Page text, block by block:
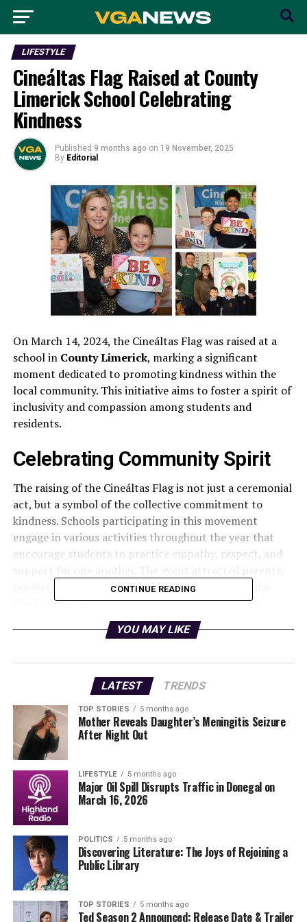
LIFESTYLE
Cineáltas Flag Raised at County
Limerick School Celebrating
Kindness
Published 9 months ago on 19 November, 2025
By Editorial
On March 14, 2024, the Cineáltas Flag was raised at a
school in County Limerick, marking a significant
moment dedicated to promoting kindness within the
local community. This initiative aims to foster a spirit of
inclusivity and compassion among students and
residents.
Celebrating Community Spirit
The raising of the Cineáltas Flag is not just a ceremonial
act, but a symbol of the collective commitment to
kindness. Schools participating in this movement
engage in various activities throughout the year that
encourage students to practice empathy, respect, and
teachers, and students who gathered to witness the
flag’s elevation.
As part of this celebration, the school also launched a
Club. Residents are invited to submit photographs that
capture the essence of life in the county. Whether it’s a
snapshot from a wedding, a serene landscape, or an
everyday moment, these images will help narrate the
rich tapestry of daily experiences in the area.
Invitation to Share Local
Moments
The Camera Club aims to showcase the diverse and
vibrant life in County Limerick. Community members
are encouraged to share their photographs by visiting
the Camera Club page on the school’s website, where
they can upload images along with their name, the
location where the photo was taken, and a brief caption.
CONTINUE READING
YOU MAY LIKE
LATEST TRENDS
TOP STORIES 5 months ago
Mother Reveals Daughter’s Meningitis Seizure
After Night Out
LIFESTYLE 5 months ago
Major Oil Spill Disrupts Traffic in Donegal on
March 16, 2026
POLITICS 5 months ago
Discovering Literature: The Joys of Rejoining a
Public Library
TOP STORIES 5 months ago
Ted Season 2 Announced: Release Date & Trailer